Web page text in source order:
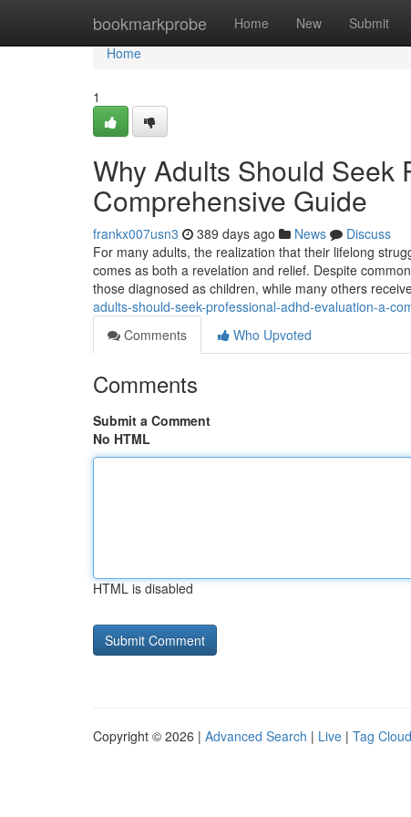
bookmarkprobe Home New Submit
Home
Home
1
Why Adults Should Seek
Comprehensive Guide
frankx007usn3 389 days ago News
Discuss
For many adults, the realization that their lifelong
comes as both a revelation and relief. Despite
those diagnosed as children, while many others
adults-should-seek-professional-adhd-evaluation-a-
Comments
Who Upvoted
Comments
Submit a Comment
No HTML
HTML is disabled
Copyright © 2026 | Advanced Search | Live | Tag Cloud